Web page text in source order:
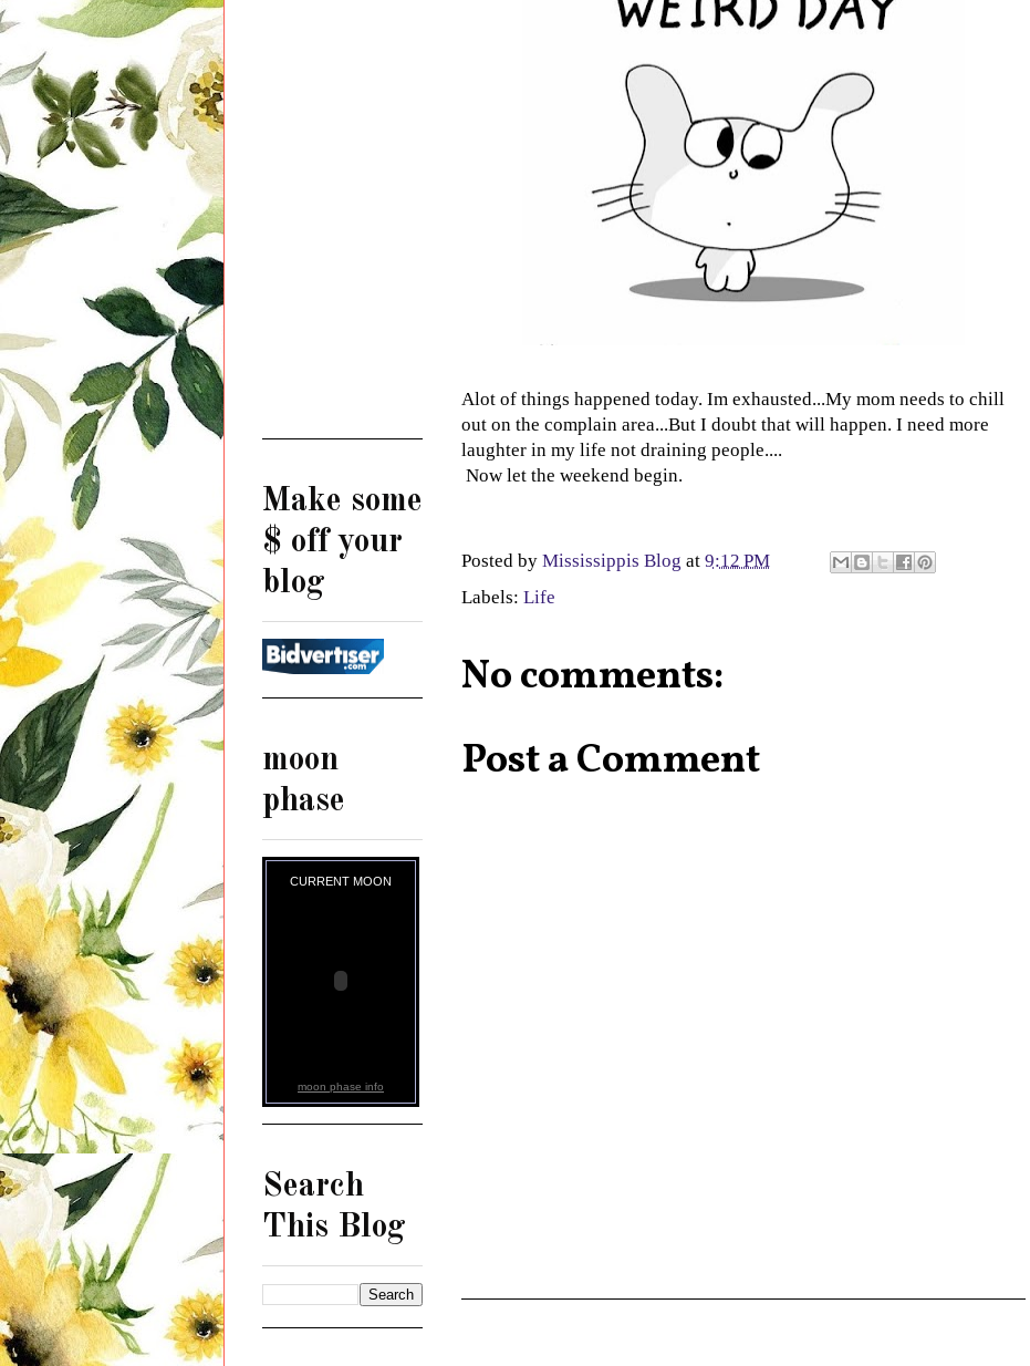
Alot of things happened today. Im exhausted...My mom needs to chill
out on the complain area...But I doubt that will happen. I need more
laughter in my life not draining people....
Now let the weekend begin.
Posted by Mississippis Blog at 9:12 PM
Labels: Life
No comments:
Post a Comment
Make some
$ off your
blog
moon
phase
CURRENT MOON
moon phase info
Search
This Blog